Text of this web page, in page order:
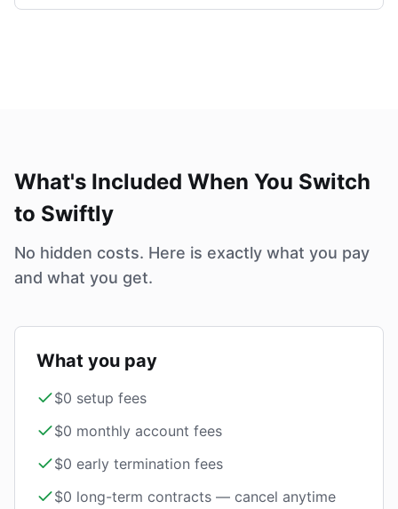
What's Included When You Switch
to Swiftly
No hidden costs. Here is exactly what you pay
and what you get.
What you pay
$0 setup fees
$0 monthly account fees
$0 early termination fees
$0 long-term contracts — cancel anytime